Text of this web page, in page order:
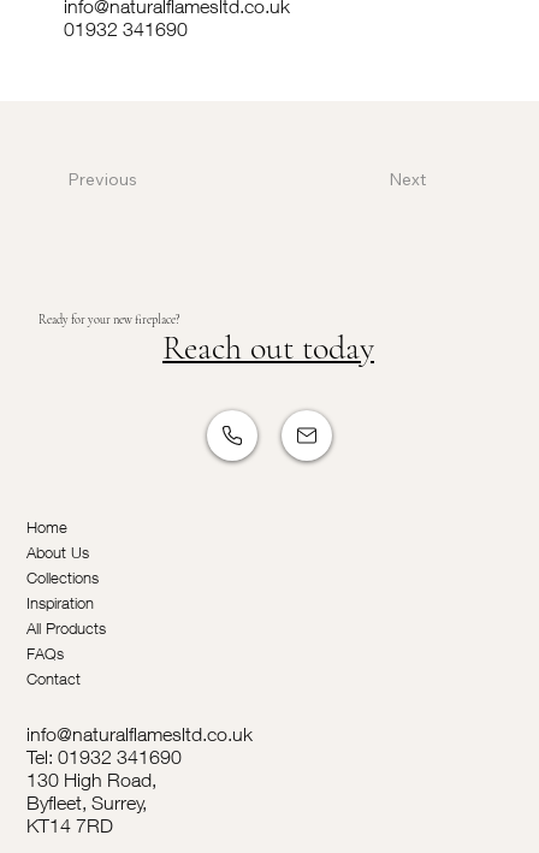
info@naturalflamesltd.co.uk
01932 341690
Previous Next
Ready for your new fireplace?
Reach out today
Home
About Us
Collections
Inspiration
All Products
FAQs
Contact
info@naturalflamesltd.co.uk
Tel: 01932 341690
130 High Road,
Byfleet, Surrey,
KT14 7RD